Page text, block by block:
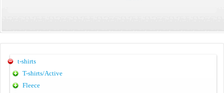
t-shirts
T-shirts/Active
Fleece